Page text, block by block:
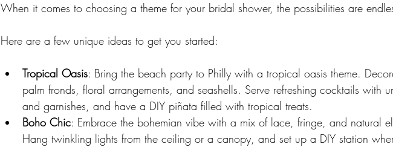
When it comes to choosing a theme for your bridal shower, the possibilities are
Here are a few unique ideas to get you started:
Tropical Oasis: Bring the beach party to Philly with a tropical oasis theme.
palm fronds, floral arrangements, and seashells. Serve refreshing cocktails with
and garnishes, and have a DIY piñata filled with tropical treats.
Boho Chic: Embrace the bohemian vibe with a mix of lace, fringe, and natural
Hang twinkling lights from the ceiling or a canopy, and set up a DIY station